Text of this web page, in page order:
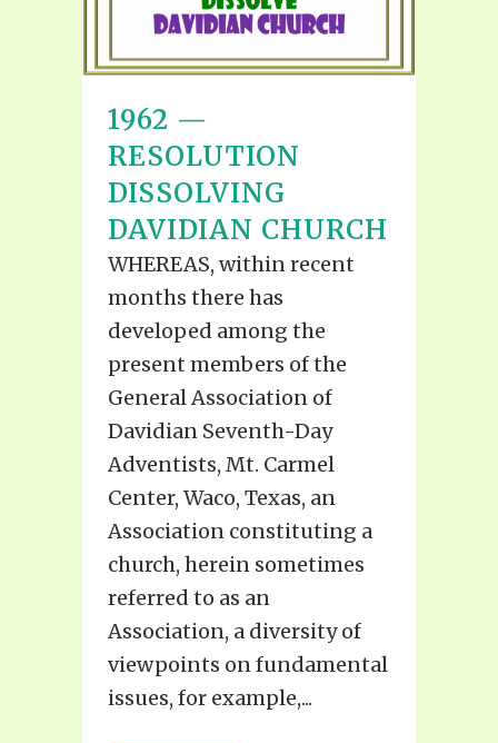
1962 —
RESOLUTION
DISSOLVING
DAVIDIAN CHURCH
WHEREAS, within recent
months there has
developed among the
present members of the
General Association of
Davidian Seventh-Day
Adventists, Mt. Carmel
Center, Waco, Texas, an
Association constituting a
church, herein sometimes
referred to as an
Association, a diversity of
viewpoints on fundamental
issues, for example,...